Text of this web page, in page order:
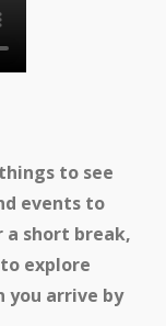
to see
events to
a short break,
explore
you arrive by